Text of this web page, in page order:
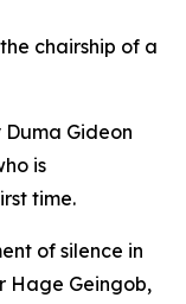
chairship of a
Gideon
is
time.
of silence in
Hage Geingob,